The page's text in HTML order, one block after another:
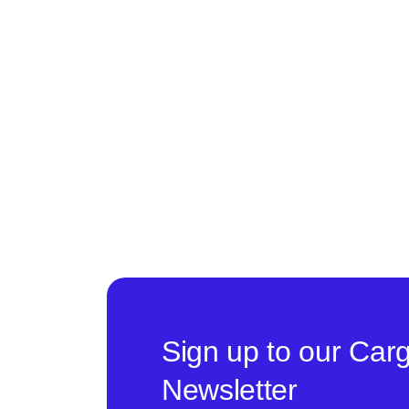
Sign up to our
Newsletter